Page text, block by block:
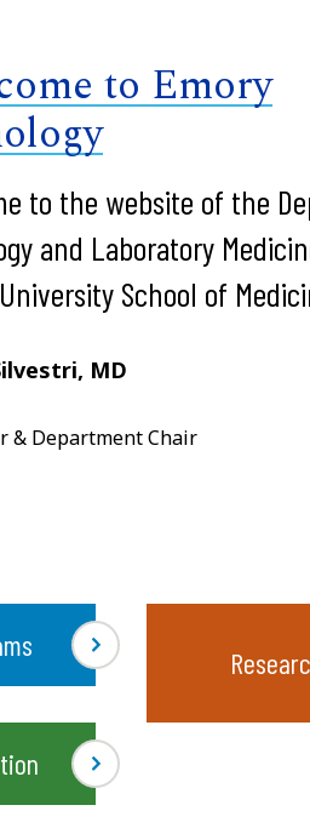
to Emory
to the website of the
and Laboratory
School of
MD
& Department Chair